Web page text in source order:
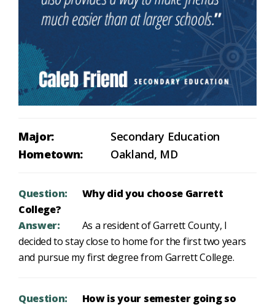
Major:
Secondary Education
Hometown:
Oakland, MD
Question:
Why did you choose Garrett
College?
Answer:
As a resident of Garrett County, I
decided to stay close to home for the first two years
and pursue my first degree from Garrett College.
Question:
How is your semester going so